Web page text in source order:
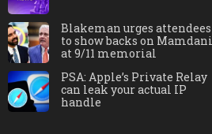
Blakeman urges attendees
to show backs on Mamdani
at 9/11 memorial
PSA: Apple’s Private Relay
can leak your actual IP
handle